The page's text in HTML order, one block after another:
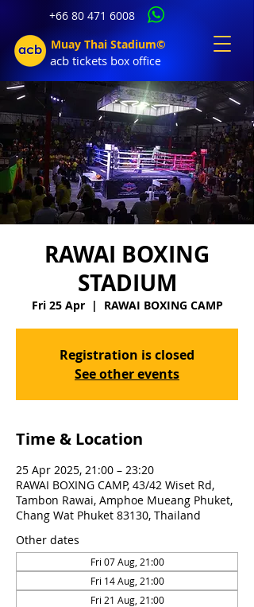
+66 80 471 6008
Muay Thai Stadium©
acb tickets box office
RAWAI BOXING
STADIUM
Fri 25 Apr
  |
RAWAI BOXING CAMP
Registration is closed
See other events
Time & Location
25 Apr 2025, 21:00 – 23:20
RAWAI BOXING CAMP, 43/42 Wiset Rd,
Tambon Rawai, Amphoe Mueang Phuket,
Chang Wat Phuket 83130, Thailand
Other dates
Fri 07 Aug, 21:00
Fri 14 Aug, 21:00
Fri 21 Aug, 21:00